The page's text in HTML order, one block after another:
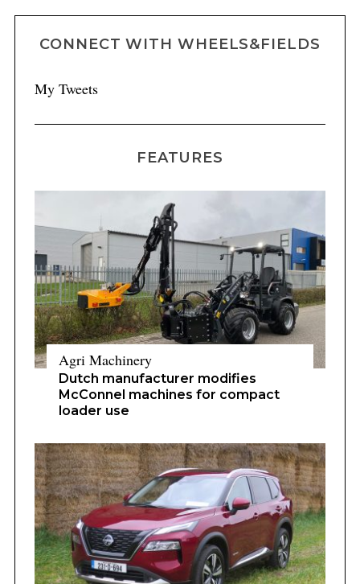
CONNECT WITH WHEELS&FIELDS
My Tweets
FEATURES
Agri Machinery
Dutch manufacturer modifies
McConnel machines for compact
loader use